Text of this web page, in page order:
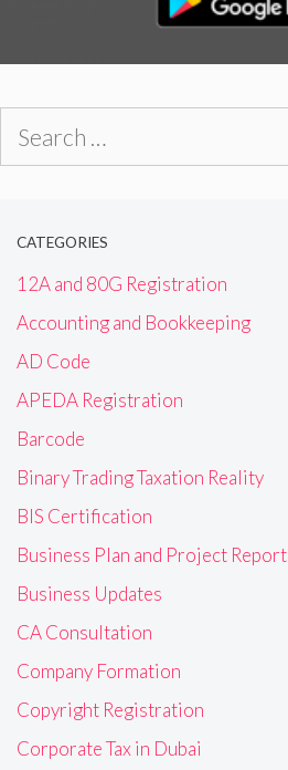
CATEGORIES
12A and 80G Registration
Accounting and Bookkeeping
AD Code
APEDA Registration
Barcode
Binary Trading Taxation Reality
BIS Certification
Business Plan and Project Report
Business Updates
CA Consultation
Company Formation
Copyright Registration
Corporate Tax in Dubai